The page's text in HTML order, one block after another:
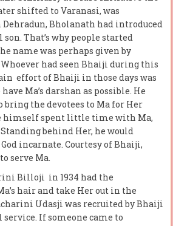
shifted to Varanasi, was
Bholanath had introduced
That’s why people started
name was perhaps given by
had seen Bhaiji during this
effort of Bhaiji in those days was
Ma’s darshan as possible. He
bring the devotees to Ma for Her
himself spent little time with Ma,
behind Her, he would
incarnate. Courtesy of Bhaiji,
serve Ma.
Billoji in 1934 had the
hair and take Her out in the
Udasji was recruited by Bhaiji
service. If someone came to